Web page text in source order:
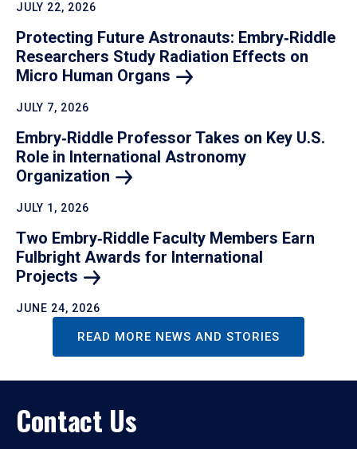
JULY 22, 2026
Protecting Future Astronauts: Embry‑Riddle
Researchers Study Radiation Effects on
Micro Human Organs
JULY 7, 2026
Embry‑Riddle Professor Takes on Key U.S.
Role in International Astronomy
Organization
JULY 1, 2026
Two Embry‑Riddle Faculty Members Earn
Fulbright Awards for International
Projects
JUNE 24, 2026
READ MORE NEWS AND STORIES
Contact Us